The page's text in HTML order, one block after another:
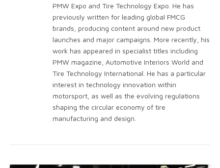
PMW Expo and Tire Technology Expo. He has
previously written for leading global FMCG
brands, producing content around new product
launches and major campaigns. More recently, his
work has appeared in specialist titles including
PMW magazine, Automotive Interiors World and
Tire Technology International. He has a particular
interest in technology innovation within
motorsport, as well as the evolving regulations
shaping the circular economy of tire
manufacturing and design.